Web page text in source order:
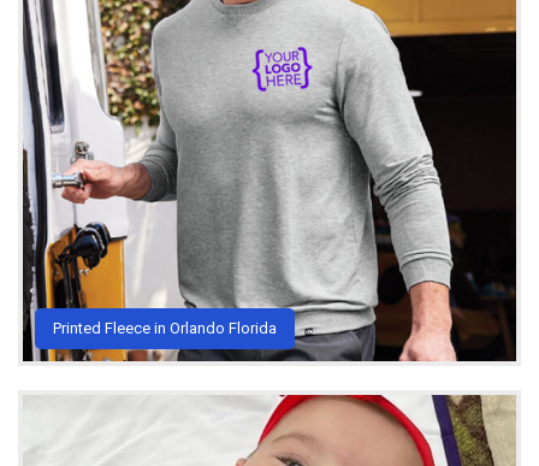
Printed Fleece in Orlando Florida